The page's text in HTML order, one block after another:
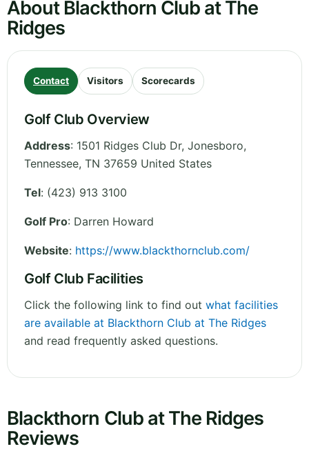
About Blackthorn Club at The
Ridges
Contact Visitors Scorecards
Golf Club Overview
Address: 1501 Ridges Club Dr, Jonesboro,
Tennessee, TN 37659 United States
Tel: (423) 913 3100
Golf Pro: Darren Howard
Website: https://www.blackthornclub.com/
Golf Club Facilities
Click the following link to find out what facilities
are available at Blackthorn Club at The Ridges
and read frequently asked questions.
Blackthorn Club at The Ridges
Reviews